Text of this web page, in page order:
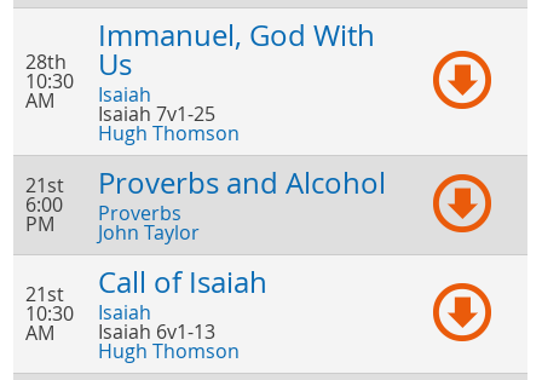
28th
10:30
AM
Immanuel, God With
Us
Isaiah
Isaiah 7v1-25
Hugh Thomson
21st
6:00
PM
Proverbs and Alcohol
Proverbs
John Taylor
21st
10:30
AM
Call of Isaiah
Isaiah
Isaiah 6v1-13
Hugh Thomson